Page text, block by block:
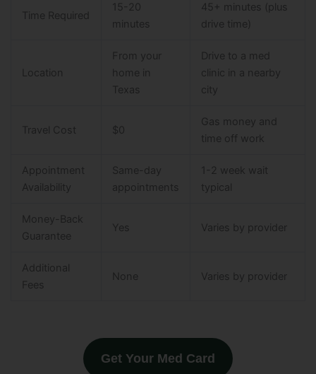
Time Required
15-20
minutes
45+ minutes (plus
drive time)
Location
From your
home in
Texas
Drive to a med
clinic in a nearby
city
Travel Cost $0
Gas money and
time off work
Appointment
Availability
Same-day
appointments
1-2 week wait
typical
Money-Back
Guarantee
Yes Varies by provider
Additional
Fees
None Varies by provider
Get Your Med Card